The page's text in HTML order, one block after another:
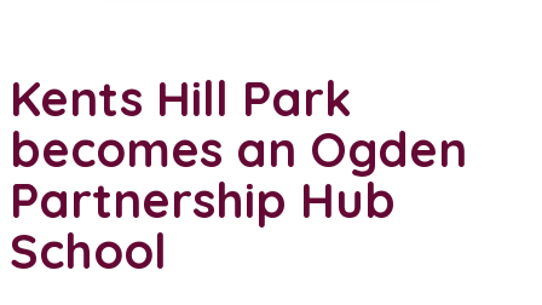
Kents Hill Park
becomes an Ogden
Partnership Hub
School